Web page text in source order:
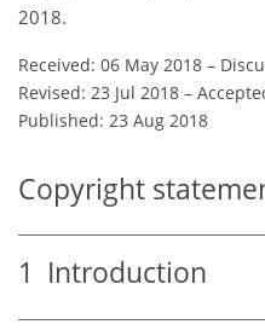
2018.
Received: 06 May 2018 –
Revised: 23 Jul 2018 –
Published: 23 Aug 2018
Copyright
1 Introduction